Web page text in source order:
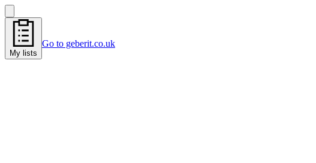
My lists
Go to geberit.co.uk